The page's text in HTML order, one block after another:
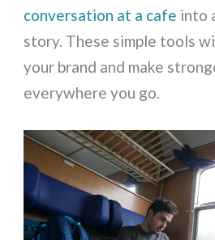
conversation at a cafe into
story. These simple tools
your brand and make
everywhere you go.